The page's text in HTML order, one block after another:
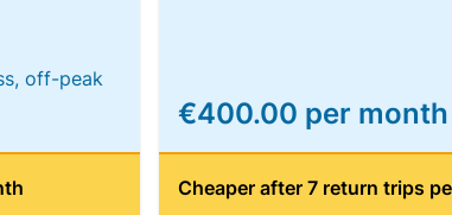
off-peak
€400.00 per month
Cheaper after 7 return trips